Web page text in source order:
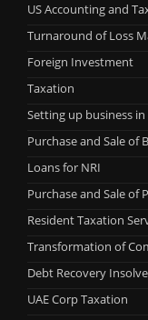
US Accounting and
Turnaround of Loss
Foreign Investment
Taxation
Setting up business
Purchase and Sale of
Loans for NRI
Purchase and Sale of
Resident Taxation
Transformation of
Debt Recovery
UAE Corp Taxation